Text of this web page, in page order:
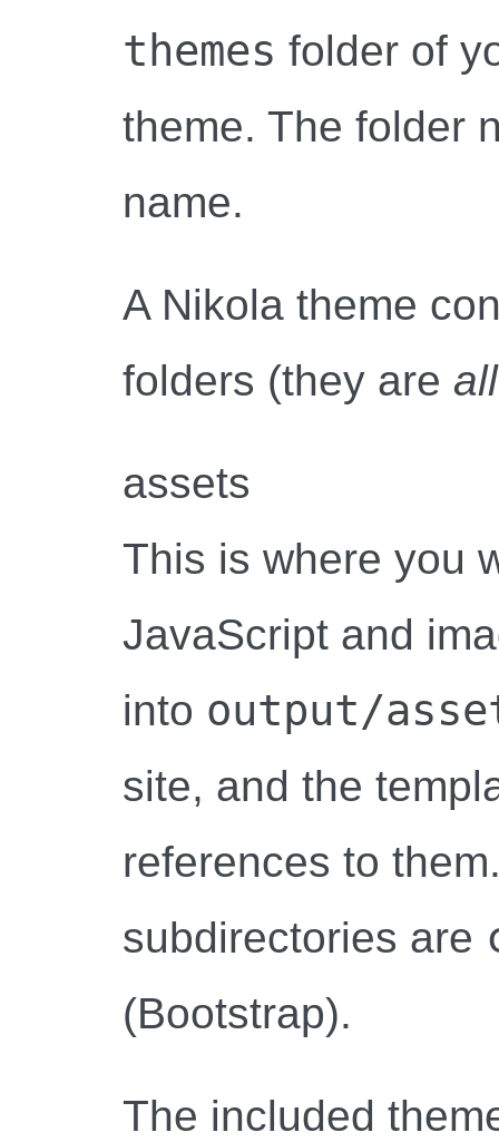
themes folder of
theme. The folder
name.
A Nikola theme
folders (they are all
assets
This is where you
JavaScript and
into output/
site, and the
references to
subdirectories are
(Bootstrap).
The included